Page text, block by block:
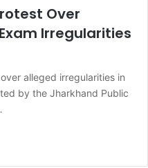
Over
Irregularities
alleged irregularities in
by the Jharkhand Public